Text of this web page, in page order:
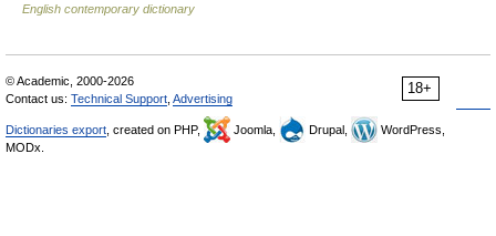
English contemporary dictionary
18+
© Academic, 2000-2026
Contact us: Technical Support Advertising
Dictionaries export , created on PHP, Joomla, Drupal,
WordPress,
MODx.